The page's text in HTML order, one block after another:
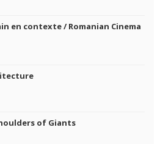
en contexte / Romanian Cinema
of Giants